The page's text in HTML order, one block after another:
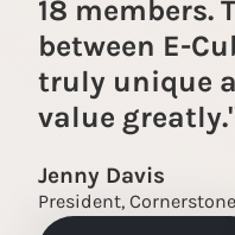
18 members.
between E-
truly unique
value
Jenny Davis
President,